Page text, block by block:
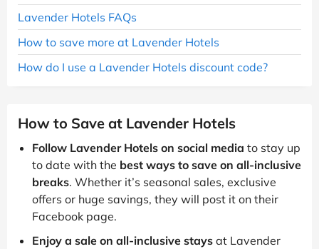
Lavender Hotels FAQs
How to save more at Lavender Hotels
How do I use a Lavender Hotels discount code?
How to Save at Lavender Hotels
Follow Lavender Hotels on social media to stay up
to date with the best ways to save on all-inclusive
breaks. Whether it’s seasonal sales, exclusive
offers or huge savings, they will post it on their
Facebook page.
Enjoy a sale on all-inclusive stays at Lavender